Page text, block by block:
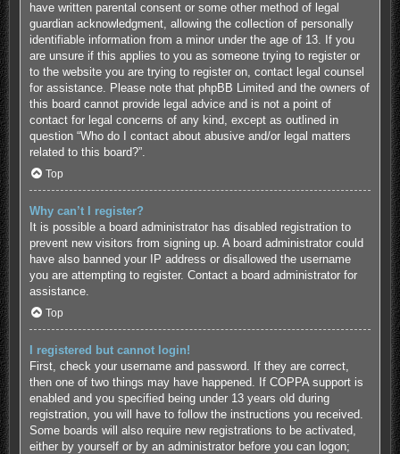
have written parental consent or some other method of legal
guardian acknowledgment, allowing the collection of personally
identifiable information from a minor under the age of 13. If you
are unsure if this applies to you as someone trying to register or
to the website you are trying to register on, contact legal counsel
for assistance. Please note that phpBB Limited and the owners of
this board cannot provide legal advice and is not a point of
contact for legal concerns of any kind, except as outlined in
question “Who do I contact about abusive and/or legal matters
related to this board?”.
Top
Why can’t I register?
It is possible a board administrator has disabled registration to
prevent new visitors from signing up. A board administrator could
have also banned your IP address or disallowed the username
you are attempting to register. Contact a board administrator for
assistance.
Top
I registered but cannot login!
First, check your username and password. If they are correct,
then one of two things may have happened. If COPPA support is
enabled and you specified being under 13 years old during
registration, you will have to follow the instructions you received.
Some boards will also require new registrations to be activated,
either by yourself or by an administrator before you can logon;